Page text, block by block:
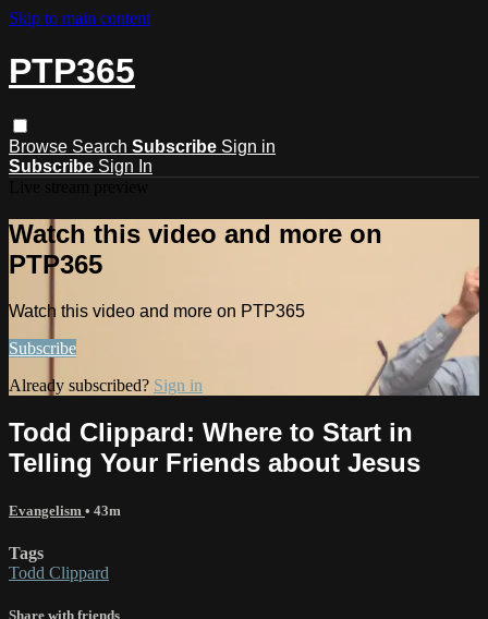
Skip to main content
PTP365
Browse Search Subscribe Sign in
Subscribe Sign In
Watch this video and more on
PTP365
Watch this video and more on PTP365
Subscribe
Already subscribed? Sign in
Todd Clippard: Where to Start in
Telling Your Friends about Jesus
Evangelism • 43m
Tags
Todd Clippard
Share with friends